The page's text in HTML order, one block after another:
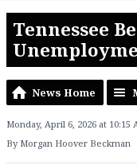
Tennessee
News Home
Monday, April 6, 2026 at 10:15
By Morgan Hoover Beckman